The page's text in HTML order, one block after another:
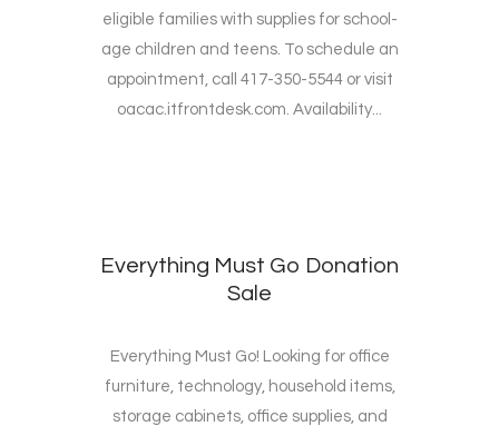
eligible families with supplies for school-
age children and teens. To schedule an
appointment, call 417-350-5544 or visit
oacac.itfrontdesk.com. Availability...
Everything Must Go Donation
Sale
Everything Must Go! Looking for office
furniture, technology, household items,
storage cabinets, office supplies, and